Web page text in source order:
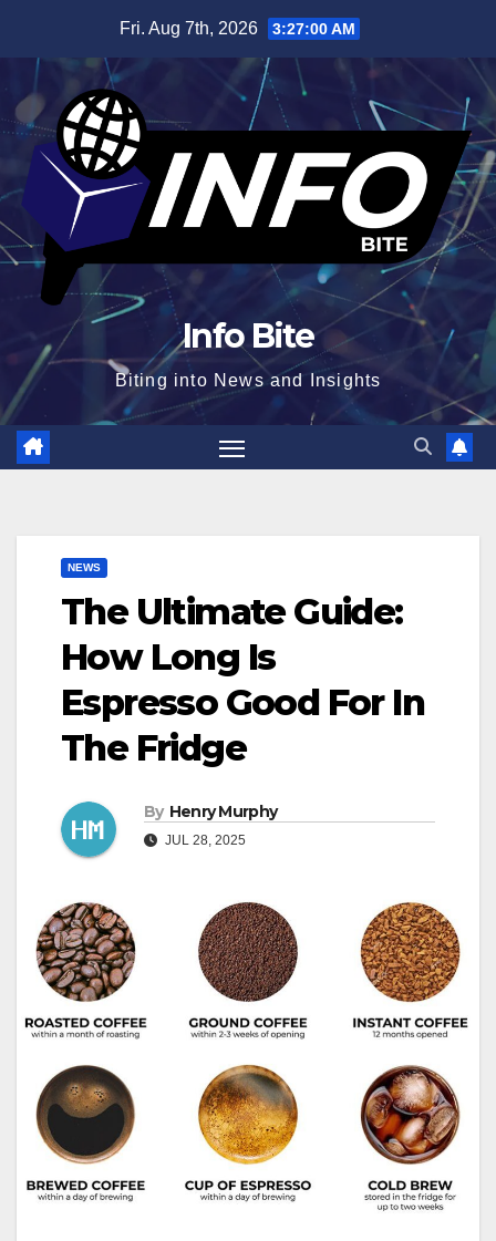
Fri. Aug 7th, 2026 3:27:00 AM
Info Bite
Biting into News and Insights
NEWS
The Ultimate Guide:
How Long Is
Espresso Good For In
The Fridge
By Henry Murphy
JUL 28, 2025